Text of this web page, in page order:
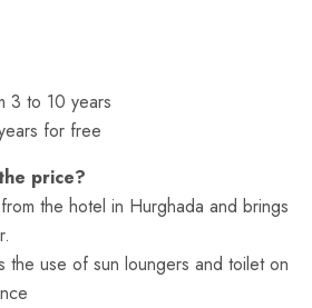
3 to 10 years
for free
price?
the hotel in Hurghada and brings
the use of sun loungers and toilet on